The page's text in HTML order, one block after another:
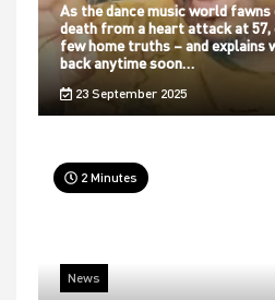
As the dance music world fawns
death from a heart attack at
few home truths – and explains
back anytime soon…
23 September 2025
2 Minutes
News